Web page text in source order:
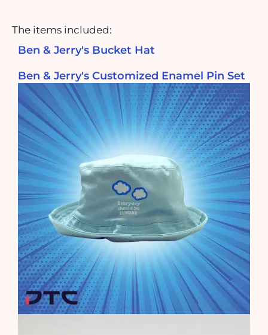
The items included:
Ben & Jerry's Bucket Hat
Ben & Jerry's Customized Enamel Pin Set